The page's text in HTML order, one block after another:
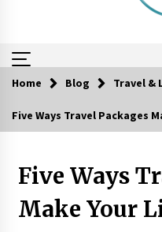
How To
6 years
The
6 years
Home Blog Travel &
Five Ways Travel Packages
Five Ways
Make Your